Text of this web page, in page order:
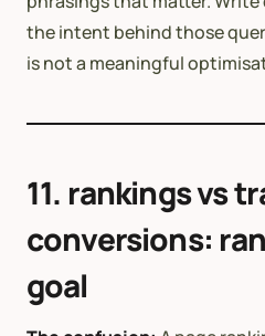
the intent behind those
is not a meaningful
11. rankings vs
conversions:
goal